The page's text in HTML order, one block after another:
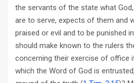
the servants of the state what
are to serve, expects of them and
praised or evil and to be punished
should make known to the rulers
concerning their exercise of office
which the Word of God is